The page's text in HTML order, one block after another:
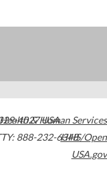
4027USA
888-232-6348
& Human Services
HHS/Open
USA.gov